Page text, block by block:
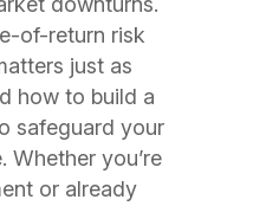
of-return risk
just as
how to build a
safeguard your
Whether you’re
or already